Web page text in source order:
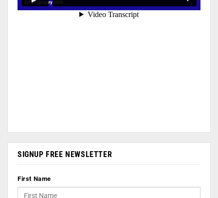
SIGNUP FREE NEWSLETTER
First Name